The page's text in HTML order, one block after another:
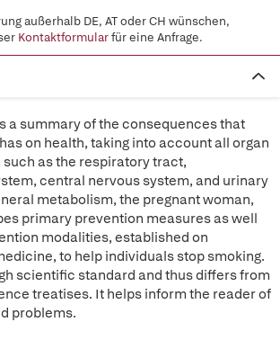
außerhalb DE, AT oder CH wünschen,
Kontaktformularfür eine Anfrage.
a summary of the consequences that
on health, taking into account all organ
as the respiratory tract,
central nervous system, and urinary
metabolism, the pregnant woman,
primary prevention measures as well
modalities, established on
to help individuals stop smoking.
scientific standard and thus differs from
treatises. It helps inform the reader of
problems.